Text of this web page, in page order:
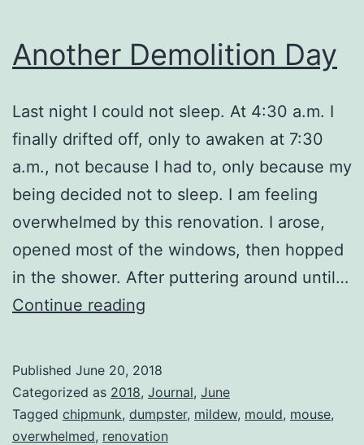
Another Demolition Day
Last night I could not sleep. At 4:30 a.m. I
finally drifted off, only to awaken at 7:30
a.m., not because I had to, only because my
being decided not to sleep. I am feeling
overwhelmed by this renovation. I arose,
opened most of the windows, then hopped
in the shower. After puttering around until…
Continue reading
Published June 20, 2018
Categorized as 2018, Journal, June
Tagged chipmunk, dumpster, mildew, mould, mouse,
overwhelmed, renovation